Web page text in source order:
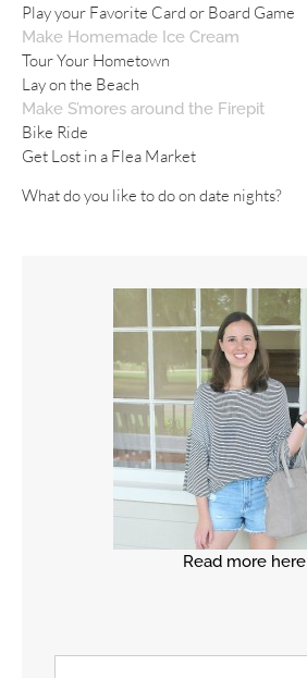
Read more here
Play your Favorite Card or Board Game
Make Homemade Ice Cream
Tour Your Hometown
Lay on the Beach
Make S’mores around the Firepit
Bike Ride
Get Lost in a Flea Market
What do you like to do on date nights?